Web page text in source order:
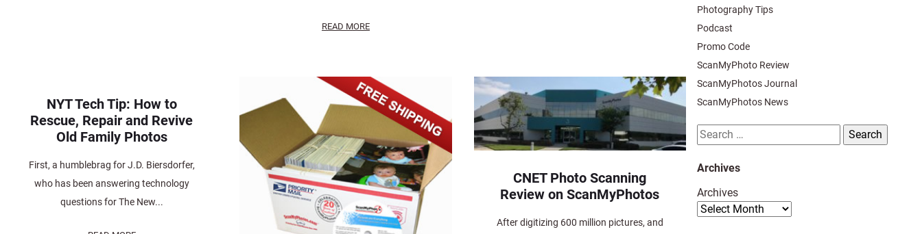
READ MORE
NYT Tech Tip: How to
Rescue, Repair and Revive
Old Family Photos
First, a humblebrag for J.D. Biersdorfer,
who has been answering technology
questions for The New...
CNET Photo Scanning
Review on ScanMyPhotos
After digitizing 600 million pictures, and
Photography Tips
Podcast
Promo Code
ScanMyPhoto Review
ScanMyPhotos Journal
ScanMyPhotos News
Search
for:
Archives
Archives